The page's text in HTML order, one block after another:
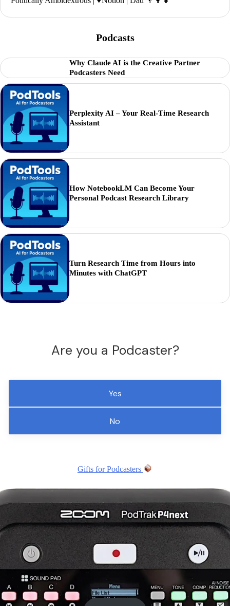
Podcasts
Why Claude AI is the Creative Partner
Podcasters Need
Perplexity AI – Your Real-Time Research
Assistant
How NotebookLM Can Become Your
Personal Podcast Research Library
Turn Research Time from Hours into
Minutes with ChatGPT
Are you a Podcaster?
Yes
No
Gifts for Podcasters